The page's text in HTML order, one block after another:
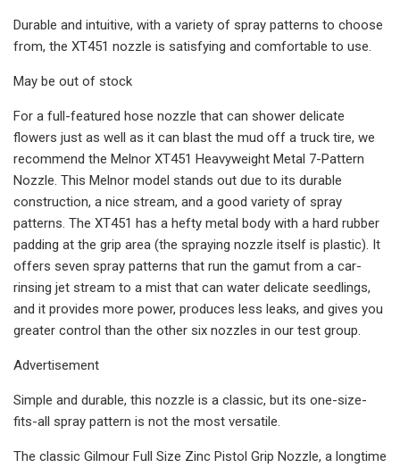
Durable and intuitive, with a variety of spray patterns to choose
from, the XT451 nozzle is satisfying and comfortable to use.
May be out of stock
For a full-featured hose nozzle that can shower delicate
flowers just as well as it can blast the mud off a truck tire, we
recommend the Melnor XT451 Heavyweight Metal 7-Pattern
Nozzle. This Melnor model stands out due to its durable
construction, a nice stream, and a good variety of spray
patterns. The XT451 has a hefty metal body with a hard rubber
padding at the grip area (the spraying nozzle itself is plastic). It
offers seven spray patterns that run the gamut from a car-
rinsing jet stream to a mist that can water delicate seedlings,
and it provides more power, produces less leaks, and gives you
greater control than the other six nozzles in our test group.
Advertisement
Simple and durable, this nozzle is a classic, but its one-size-
fits-all spray pattern is not the most versatile.
The classic Gilmour Full Size Zinc Pistol Grip Nozzle, a longtime